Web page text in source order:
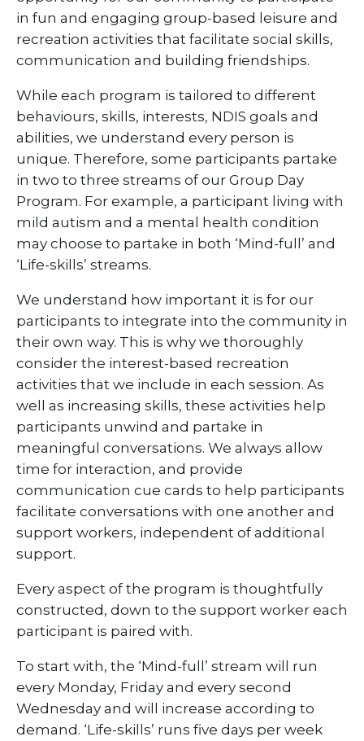
in fun and engaging group-based leisure and
recreation activities that facilitate social skills,
communication and building friendships.
While each program is tailored to different
behaviours, skills, interests, NDIS goals and
abilities, we understand every person is
unique. Therefore, some participants partake
in two to three streams of our Group Day
Program. For example, a participant living with
mild autism and a mental health condition
may choose to partake in both ‘Mind-full’ and
‘Life-skills’ streams.
We understand how important it is for our
participants to integrate into the community in
their own way. This is why we thoroughly
consider the interest-based recreation
activities that we include in each session. As
well as increasing skills, these activities help
participants unwind and partake in
meaningful conversations. We always allow
time for interaction, and provide
communication cue cards to help participants
facilitate conversations with one another and
support workers, independent of additional
support.
Every aspect of the program is thoughtfully
constructed, down to the support worker each
participant is paired with.
To start with, the ‘Mind-full’ stream will run
every Monday, Friday and every second
Wednesday and will increase according to
demand. ‘Life-skills’ runs five days per week